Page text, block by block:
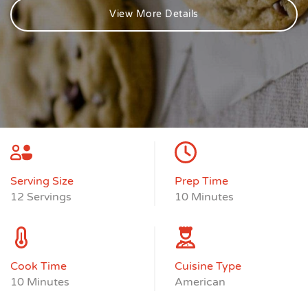
View More Details
Serving Size
12 Servings
Prep Time
10 Minutes
Cook Time
10 Minutes
Cuisine Type
American